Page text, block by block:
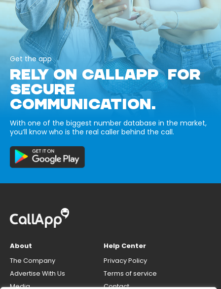
Get the app
RELY ON CALLAPP FOR
SECURE
COMMUNICATION.
With one of the biggest number database in the market,
you’ll know who is the real caller behind the call.
About
The Company
Advertise With Us
Media
Help Center
Privacy Policy
Terms of service
Contact